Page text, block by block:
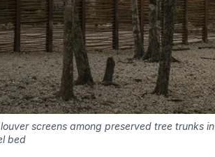
screens among preserved tree trunks in
bed